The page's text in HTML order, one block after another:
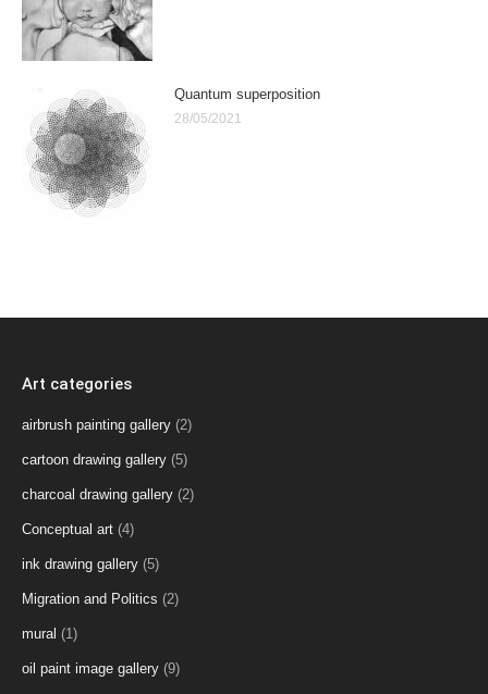
Quantum superposition
28/05/2021
Art categories
airbrush painting gallery (2)
cartoon drawing gallery (5)
charcoal drawing gallery (2)
Conceptual art (4)
ink drawing gallery (5)
Migration and Politics (2)
mural (1)
oil paint image gallery (9)